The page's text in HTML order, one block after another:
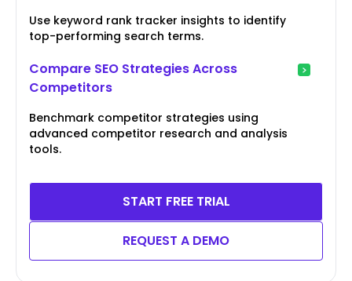
Use keyword rank tracker insights to identify
top-performing search terms.
Compare SEO Strategies Across
Competitors
Benchmark competitor strategies using
advanced competitor research and analysis
tools.
START FREE TRIAL
REQUEST A DEMO